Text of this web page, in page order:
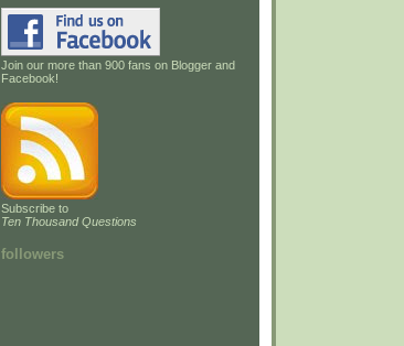
Join our more than 900 fans on Blogger and
Facebook!
Subscribe to
Ten Thousand Questions
followers